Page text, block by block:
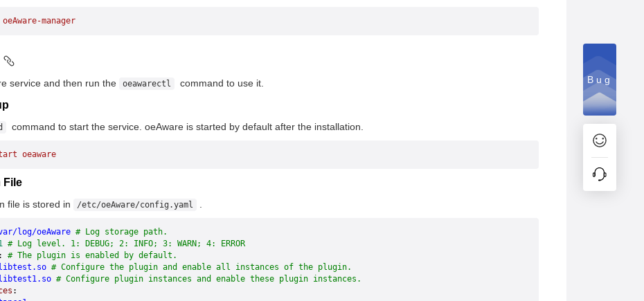
oeAware-manager
service and then run the oeawarectl command to use it.
command to start the service. oeAware is started by default after the installation.
oeaware
File
file is stored in /etc/oeAware/config.yaml
log/oeAware # Log storage path.
# Log level. 1: DEBUG; 2: INFO; 3: WARN; 4: ERROR
: # The plugin is enabled by default.
libtest.so # Configure the plugin and enable all instances of the plugin.
libtest1.so # Configure plugin instances and enable these plugin instances.
:
Bug